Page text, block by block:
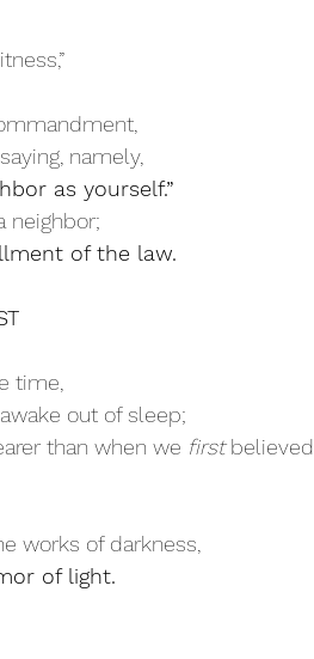
namely,
as yourself.”
neighbor;
of the law.
time,
out of sleep;
than when we first believed.
works of darkness,
of light.